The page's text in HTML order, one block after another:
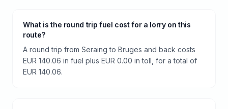
What is the round trip fuel cost for a lorry on this
route?
A round trip from Seraing to Bruges and back costs
EUR 140.06 in fuel plus EUR 0.00 in toll, for a total of
EUR 140.06.